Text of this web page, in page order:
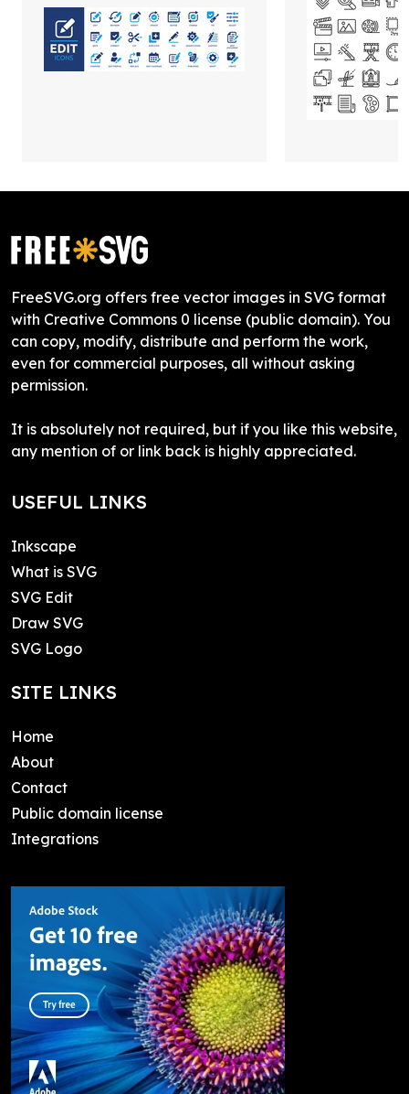
FreeSVG.org offers free vector images in SVG format
with Creative Commons 0 license (public domain). You
can copy, modify, distribute and perform the work,
even for commercial purposes, all without asking
permission.
It is absolutely not required, but if you like this website,
any mention of or link back is highly appreciated.
USEFUL LINKS
Inkscape
What is SVG
SVG Edit
Draw SVG
SVG Logo
SITE LINKS
Home
About
Contact
Public domain license
Integrations